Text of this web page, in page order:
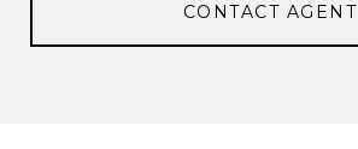
CONTACT AGENT